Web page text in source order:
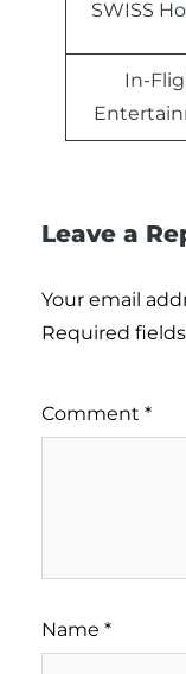
SWISS
In-
Leave a
Your email
Required
Comment *
Name *